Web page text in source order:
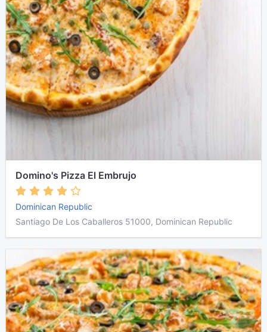
Domino's Pizza El Embrujo
Dominican Republic
Santiago De Los Caballeros 51000, Dominican Republic